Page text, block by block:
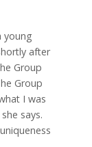
young
after
Group
Group
I was
says.